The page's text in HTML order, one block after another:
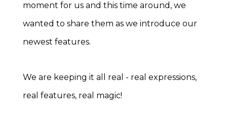
moment for us and this time around, we
wanted to share them as we introduce our
newest features.
We are keeping it all real - real expressions,
real features, real magic!